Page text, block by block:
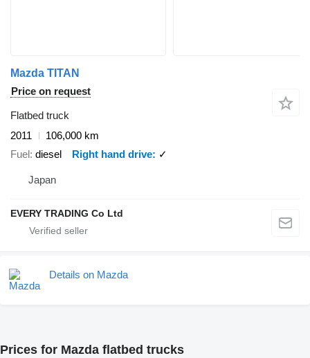
Mazda TITAN
Price on request
Flatbed truck
2011
106,000 km
Fuel diesel Right hand drive ✓
Japan
EVERY TRADING Co Ltd
Details on Mazda
Prices for Mazda flatbed trucks